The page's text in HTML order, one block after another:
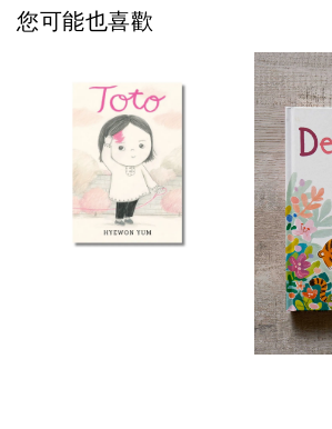
您可能也喜歡